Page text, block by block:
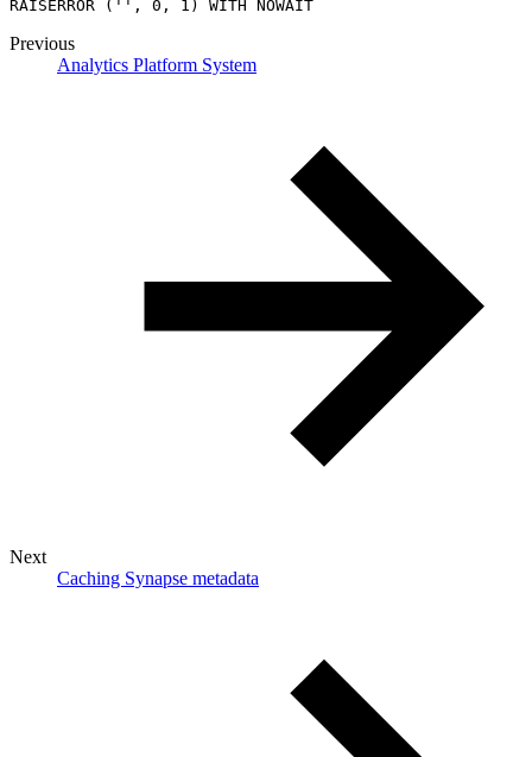
RAISERROR ('', 0, 1) WITH NOWAIT
Previous
Analytics Platform System
Next
Caching Synapse metadata